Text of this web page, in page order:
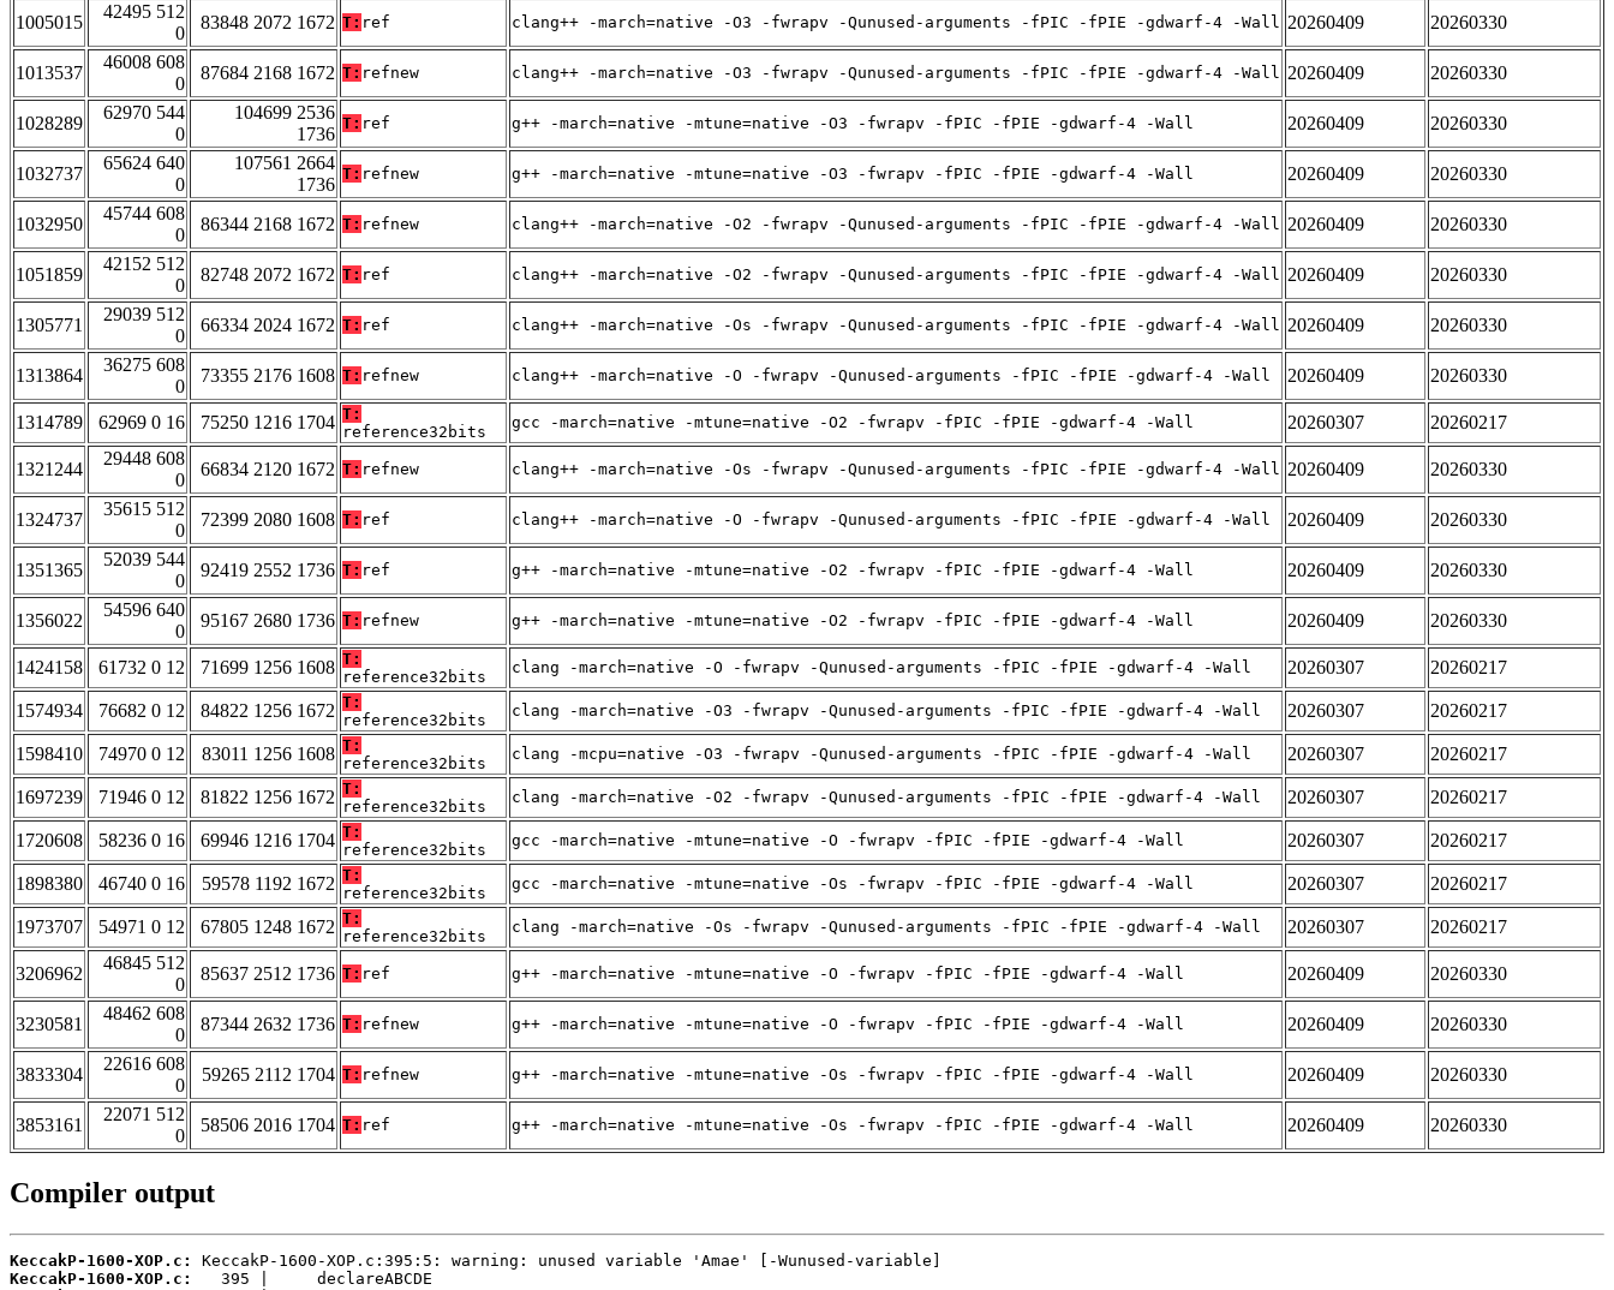
1005015
42495 512
0
83848 2072 1672 T: ref clang++ -march=native -O3 -fwrapv -Qunused-arguments -fPIC -fPIE -gdwarf-4 -Wall 20260409 20260330
1013537
46008 608
0
87684 2168 1672 T: refnew clang++ -march=native -O3 -fwrapv -Qunused-arguments -fPIC -fPIE -gdwarf-4 -Wall 20260409 20260330
1028289
62970 544
0
104699 2536
1736
T: ref g++ -march=native -mtune=native -O3 -fwrapv -fPIC -fPIE -gdwarf-4 -Wall 20260409 20260330
1032737
65624 640
0
107561 2664
1736
T: refnew g++ -march=native -mtune=native -O3 -fwrapv -fPIC -fPIE -gdwarf-4 -Wall 20260409 20260330
1032950
45744 608
0
86344 2168 1672 T: refnew clang++ -march=native -O2 -fwrapv -Qunused-arguments -fPIC -fPIE -gdwarf-4 -Wall 20260409 20260330
1051859
42152 512
0
82748 2072 1672 T: ref clang++ -march=native -O2 -fwrapv -Qunused-arguments -fPIC -fPIE -gdwarf-4 -Wall 20260409 20260330
1305771
29039 512
0
66334 2024 1672 T: ref clang++ -march=native -Os -fwrapv -Qunused-arguments -fPIC -fPIE -gdwarf-4 -Wall 20260409 20260330
1313864
36275 608
0
73355 2176 1608 T: refnew clang++ -march=native -O -fwrapv -Qunused-arguments -fPIC -fPIE -gdwarf-4 -Wall 20260409 20260330
1314789 62969 0 16 75250 1216 1704 T:
reference32bits
gcc -march=native -mtune=native -O2 -fwrapv -fPIC -fPIE -gdwarf-4 -Wall 20260307 20260217
1321244
29448 608
0
66834 2120 1672 T: refnew clang++ -march=native -Os -fwrapv -Qunused-arguments -fPIC -fPIE -gdwarf-4 -Wall 20260409 20260330
1324737
35615 512
0
72399 2080 1608 T: ref clang++ -march=native -O -fwrapv -Qunused-arguments -fPIC -fPIE -gdwarf-4 -Wall 20260409 20260330
1351365
52039 544
0
92419 2552 1736 T: ref g++ -march=native -mtune=native -O2 -fwrapv -fPIC -fPIE -gdwarf-4 -Wall 20260409 20260330
1356022
54596 640
0
95167 2680 1736 T: refnew g++ -march=native -mtune=native -O2 -fwrapv -fPIC -fPIE -gdwarf-4 -Wall 20260409 20260330
1424158 61732 0 12 71699 1256 1608 T:
reference32bits
clang -march=native -O -fwrapv -Qunused-arguments -fPIC -fPIE -gdwarf-4 -Wall 20260307 20260217
1574934 76682 0 12 84822 1256 1672 T:
reference32bits
clang -march=native -O3 -fwrapv -Qunused-arguments -fPIC -fPIE -gdwarf-4 -Wall 20260307 20260217
1598410 74970 0 12 83011 1256 1608 T:
reference32bits
clang -mcpu=native -O3 -fwrapv -Qunused-arguments -fPIC -fPIE -gdwarf-4 -Wall 20260307 20260217
1697239 71946 0 12 81822 1256 1672 T:
reference32bits
clang -march=native -O2 -fwrapv -Qunused-arguments -fPIC -fPIE -gdwarf-4 -Wall 20260307 20260217
1720608 58236 0 16 69946 1216 1704 T:
reference32bits
gcc -march=native -mtune=native -O -fwrapv -fPIC -fPIE -gdwarf-4 -Wall 20260307 20260217
1898380 46740 0 16 59578 1192 1672 T:
reference32bits
gcc -march=native -mtune=native -Os -fwrapv -fPIC -fPIE -gdwarf-4 -Wall 20260307 20260217
1973707 54971 0 12 67805 1248 1672 T:
reference32bits
clang -march=native -Os -fwrapv -Qunused-arguments -fPIC -fPIE -gdwarf-4 -Wall 20260307 20260217
3206962
46845 512
0
85637 2512 1736 T: ref g++ -march=native -mtune=native -O -fwrapv -fPIC -fPIE -gdwarf-4 -Wall 20260409 20260330
3230581
48462 608
0
87344 2632 1736 T: refnew g++ -march=native -mtune=native -O -fwrapv -fPIC -fPIE -gdwarf-4 -Wall 20260409 20260330
3833304
22616 608
0
59265 2112 1704 T: refnew g++ -march=native -mtune=native -Os -fwrapv -fPIC -fPIE -gdwarf-4 -Wall 20260409 20260330
3853161
22071 512
0
58506 2016 1704 T: ref g++ -march=native -mtune=native -Os -fwrapv -fPIC -fPIE -gdwarf-4 -Wall 20260409 20260330
Compiler output
KeccakP-1600-XOP.c:
KeccakP-1600-XOP.c: